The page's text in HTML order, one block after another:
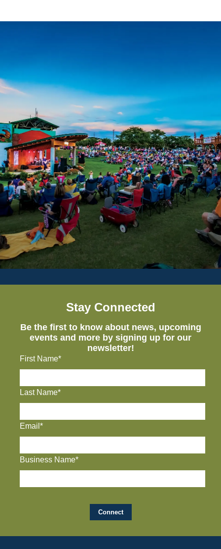
Stay Connected
Be the first to know about news, upcoming
events and more by signing up for our
newsletter!
First Name*
Last Name*
Email*
Business Name*